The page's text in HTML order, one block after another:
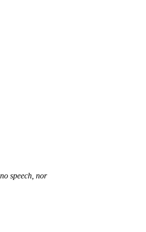
speech, nor